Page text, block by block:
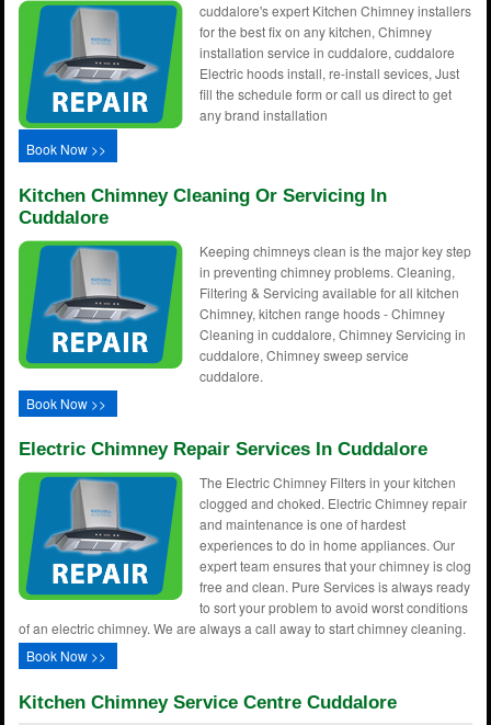
cuddalore's expert Kitchen Chimney installers
for the best fix on any kitchen, Chimney
installation service in cuddalore, cuddalore
Electric hoods install, re-install sevices, Just
fill the schedule form or call us direct to get
any brand installation
Book Now >>
Kitchen Chimney Cleaning Or Servicing In
Cuddalore
Keeping chimneys clean is the major key step
in preventing chimney problems. Cleaning,
Filtering & Servicing available for all kitchen
Chimney, kitchen range hoods - Chimney
Cleaning in cuddalore, Chimney Servicing in
cuddalore, Chimney sweep service
cuddalore.
Book Now >>
Electric Chimney Repair Services In Cuddalore
The Electric Chimney Filters in your kitchen
clogged and choked. Electric Chimney repair
and maintenance is one of hardest
experiences to do in home appliances. Our
expert team ensures that your chimney is clog
free and clean. Pure Services is always ready
to sort your problem to avoid worst conditions
of an electric chimney. We are always a call away to start chimney cleaning.
Book Now >>
Kitchen Chimney Service Centre Cuddalore